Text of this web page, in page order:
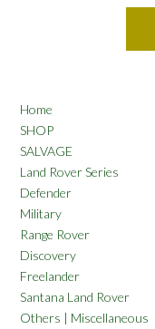
Home
SHOP
SALVAGE
Land Rover Series
Defender
Military
Range Rover
Discovery
Freelander
Santana Land Rover
Others | Miscellaneous